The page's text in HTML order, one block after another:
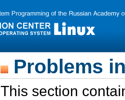
Problems
This section